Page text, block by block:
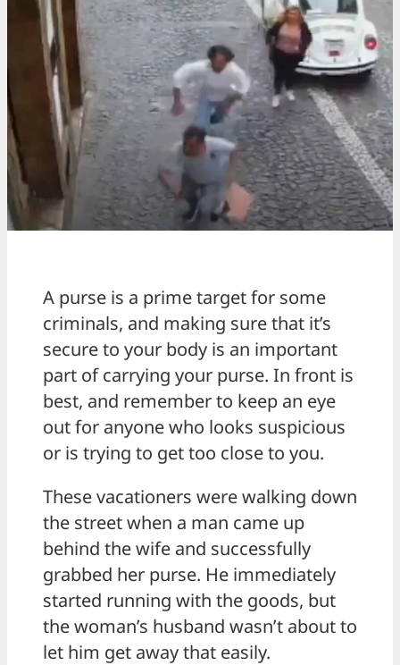
A purse is a prime target for some
criminals, and making sure that it’s
secure to your body is an important
part of carrying your purse. In front is
best, and remember to keep an eye
out for anyone who looks suspicious
or is trying to get too close to you.
These vacationers were walking down
the street when a man came up
behind the wife and successfully
grabbed her purse. He immediately
started running with the goods, but
the woman’s husband wasn’t about to
let him get away that easily.